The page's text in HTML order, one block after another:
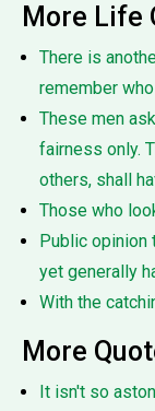
More Life
There is
remember
These men
fairness only.
others, shall
Those who
Public opinion
yet generally
With the
More
It isn't so